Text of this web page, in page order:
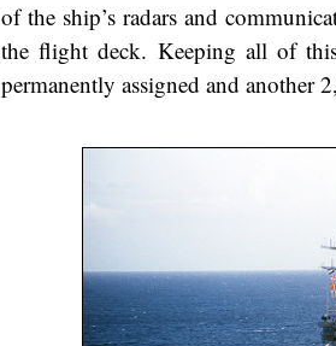
of the ship’s radars and
the flight deck. Keeping all of
permanently assigned and another